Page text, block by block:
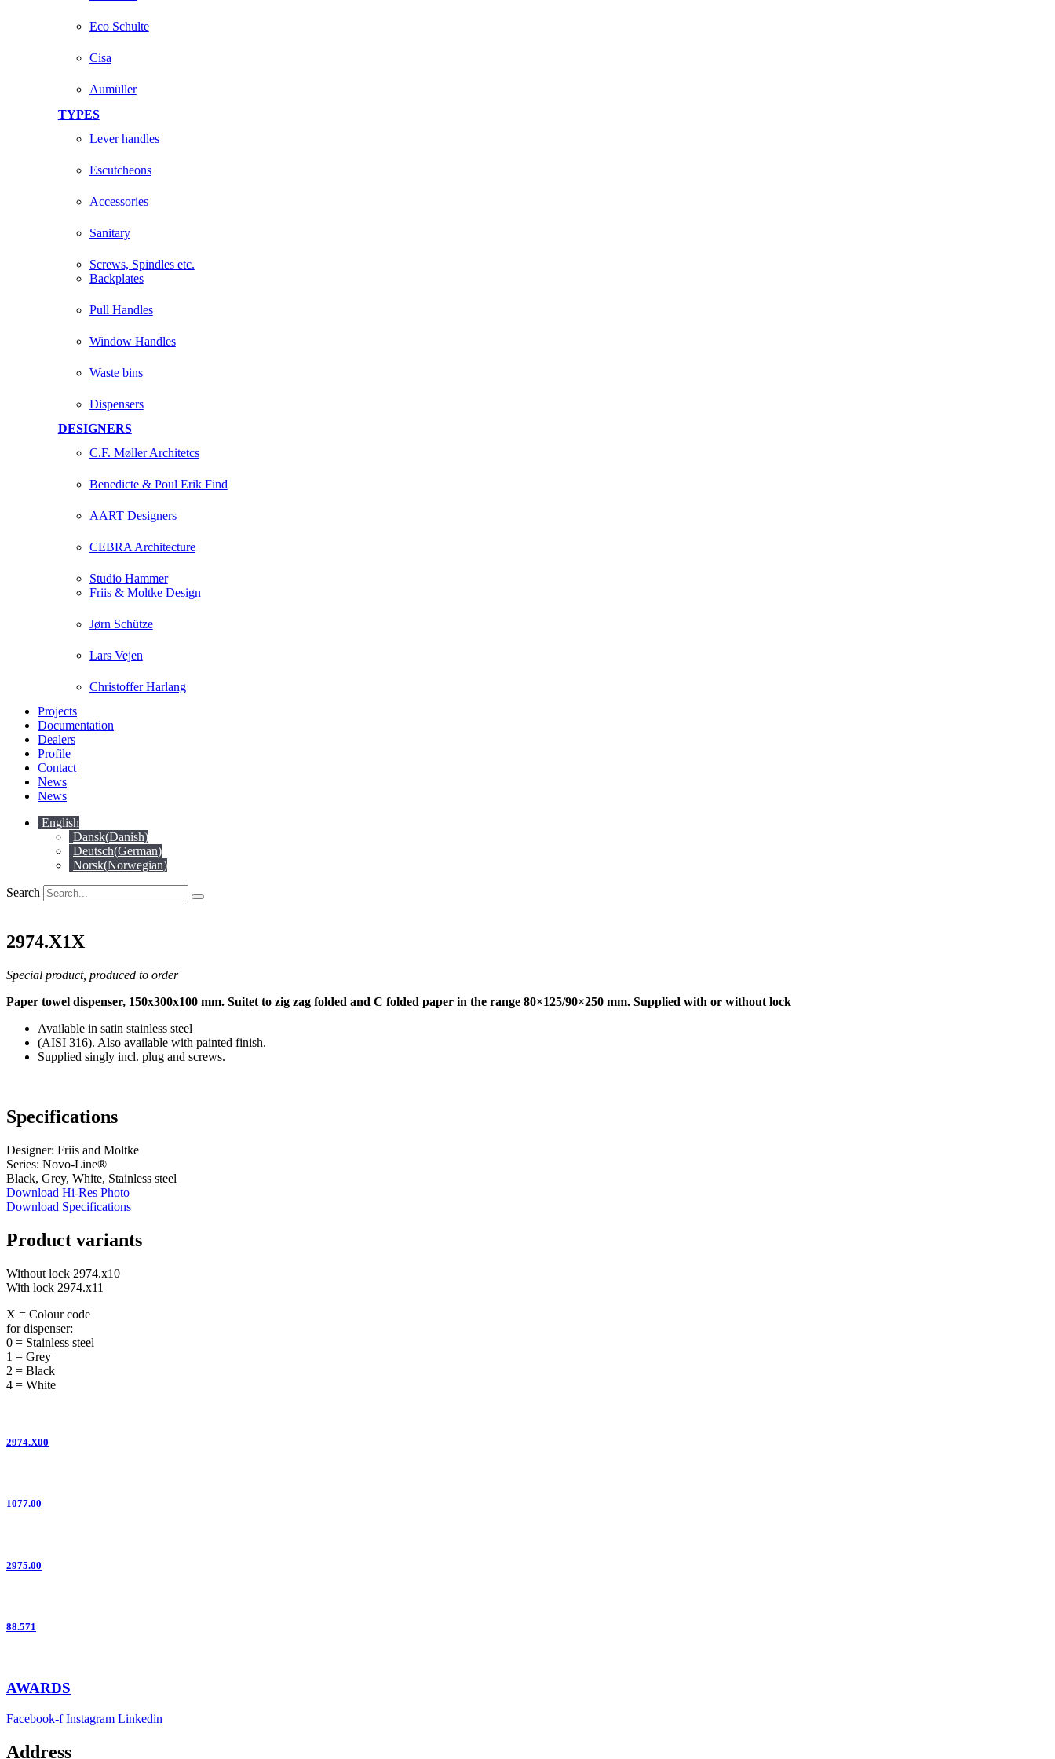
Eco Schulte
Cisa
Aumüller
TYPES
Lever handles
Escutcheons
Accessories
Sanitary
Screws, Spindles etc.
Backplates
Pull Handles
Window Handles
Waste bins
Dispensers
DESIGNERS
C.F. Møller Architetcs
Benedicte & Poul Erik Find
AART Designers
CEBRA Architecture
Studio Hammer
Friis & Moltke Design
Jørn Schütze
Lars Vejen
Christoffer Harlang
Projects
Documentation
Dealers
Profile
Contact
News
News
English
Dansk(Danish)
Deutsch(German)
Norsk(Norwegian)
Search
2974.X1X
Special product, produced to order
Paper towel dispenser, 150x300x100 mm. Suitet to zig zag folded and C folded paper in the range 80×125/90×250 mm. Supplied with or without lock
Available in satin stainless steel
(AISI 316). Also available with painted finish.
Supplied singly incl. plug and screws.
Specifications
Designer: Friis and Moltke
Series: Novo-Line®
Black, Grey, White, Stainless steel
Download Hi-Res Photo
Download Specifications
Product variants
Without lock 2974.x10
With lock 2974.x11
X = Colour code
for dispenser:
0 = Stainless steel
1 = Grey
2 = Black
4 = White
2974.X00
1077.00
2975.00
88.571
AWARDS
Facebook-f Instagram Linkedin
Address